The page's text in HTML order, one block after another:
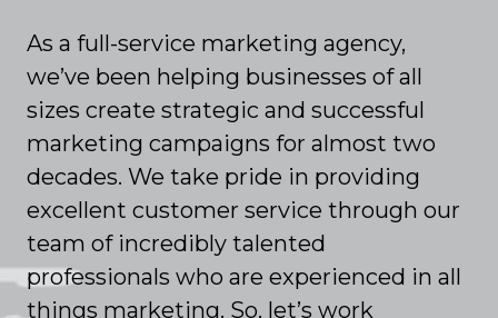
As a full-service marketing agency,
we’ve been helping businesses of all
sizes create strategic and successful
marketing campaigns for almost two
decades. We take pride in providing
excellent customer service through our
team of incredibly talented
professionals who are experienced in all
things marketing. So, let’s work